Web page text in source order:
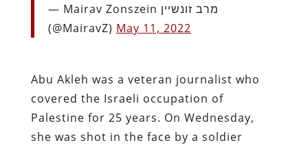
— Mairav Zonszein מרב זונשיין
(@MairavZ) May 11, 2022
Abu Akleh was a veteran journalist who
covered the Israeli occupation of
Palestine for 25 years. On Wednesday,
she was shot in the face by a soldier